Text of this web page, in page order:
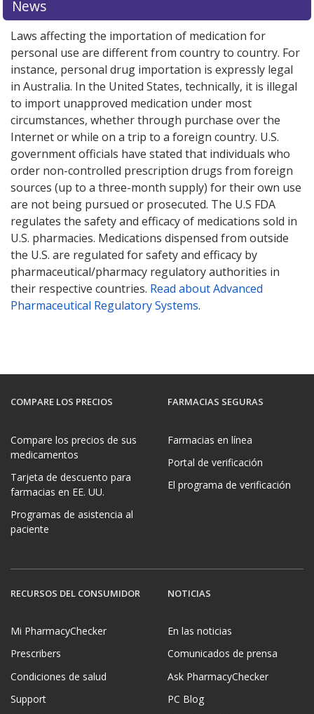
News
Laws affecting the importation of medication for
personal use are different from country to country. For
instance, personal drug importation is expressly legal
in Australia. In the United States, technically, it is illegal
to import unapproved medication under most
circumstances, whether through purchase over the
Internet or while on a trip to a foreign country. U.S.
government officials have stated that individuals who
order non-controlled prescription drugs from foreign
sources (up to a three-month supply) for their own use
are not being pursued or prosecuted. The U.S FDA
regulates the safety and efficacy of medications sold in
U.S. pharmacies. Medications dispensed from outside
the U.S. are regulated for safety and efficacy by
pharmaceutical/pharmacy regulatory authorities in
their respective countries. Read about Advanced
Pharmaceutical Regulatory Systems.
COMPARE LOS PRECIOS
Compare los precios de sus
medicamentos
Tarjeta de descuento para
farmacias en EE. UU.
Programas de asistencia al
paciente
FARMACIAS SEGURAS
Farmacias en línea
Portal de verificación
El programa de verificación
RECURSOS DEL CONSUMIDOR
Mi PharmacyChecker
Prescribers
Condiciones de salud
Support
NOTICIAS
En las noticias
Comunicados de prensa
Ask PharmacyChecker
PC Blog